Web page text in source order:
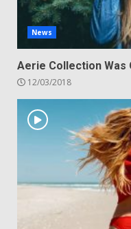
News
Aerie Collection Was
12/03/2018